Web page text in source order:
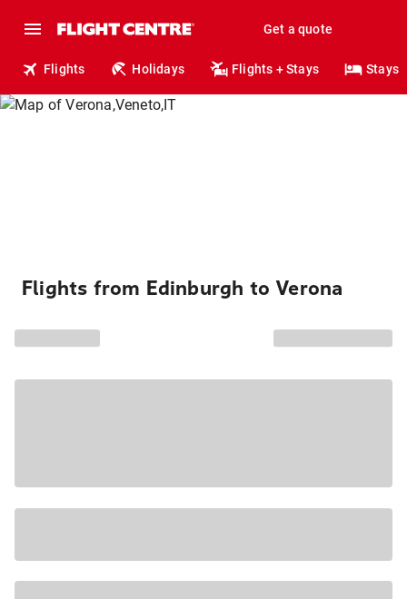
Get a quote
Flights Holidays Flights + Stays Stays
Flights from Edinburgh to Verona